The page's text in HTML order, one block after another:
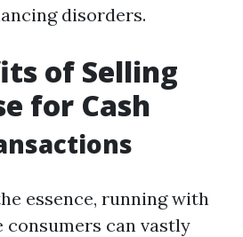
disorders.
of Selling
for Cash
essence, running with
consumers can vastly